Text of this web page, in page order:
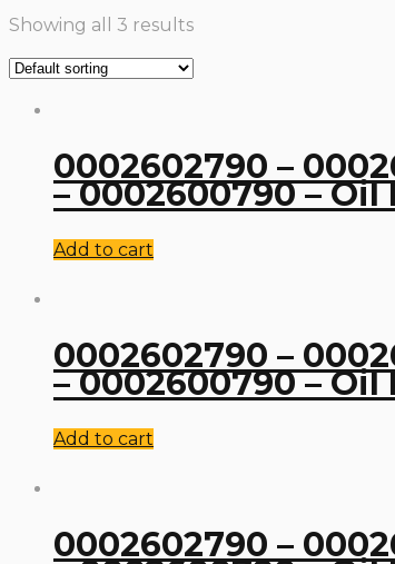
Showing all 3 results
0002602790 –
– 0002600790 – Oil
Add to cart
0002602790 –
– 0002600790 – Oil
Add to cart
0002602790 –